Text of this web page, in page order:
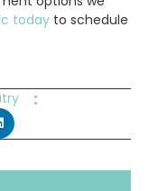
today to schedule
: